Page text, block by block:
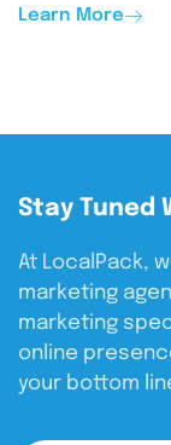
Learn More
Stay Tuned
At LocalPack,
marketing
marketing
online
your bottom